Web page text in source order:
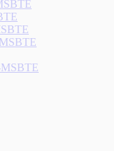
MSBTE